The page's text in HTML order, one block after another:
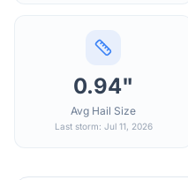
0.94"
Avg Hail Size
Last storm: Jul 11, 2026